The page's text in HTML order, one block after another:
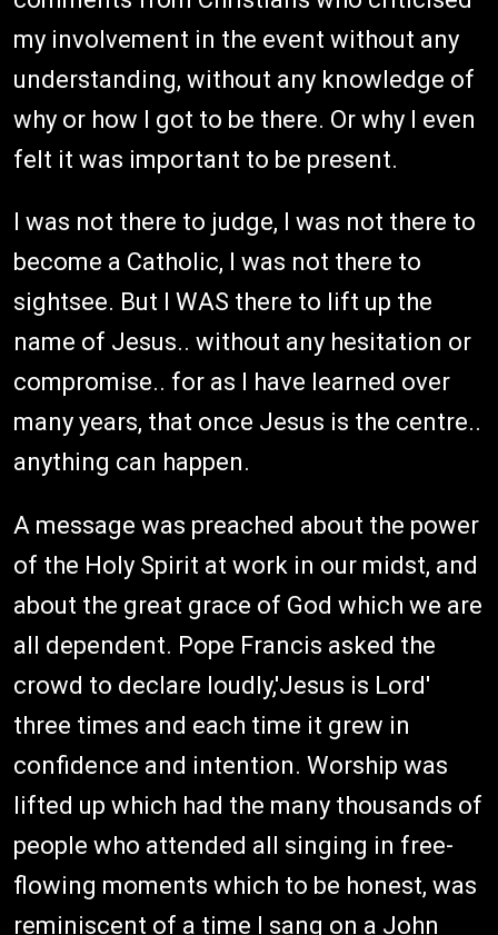
my involvement in the event without any
understanding, without any knowledge of
why or how I got to be there. Or why I even
felt it was important to be present.
I was not there to judge, I was not there to
become a Catholic, I was not there to
sightsee. But I WAS there to lift up the
name of Jesus.. without any hesitation or
compromise.. for as I have learned over
many years, that once Jesus is the centre..
anything can happen.
A message was preached about the power
of the Holy Spirit at work in our midst, and
about the great grace of God which we are
all dependent. Pope Francis asked the
crowd to declare loudly,'Jesus is Lord'
three times and each time it grew in
confidence and intention. Worship was
lifted up which had the many thousands of
people who attended all singing in free-
flowing moments which to be honest, was
reminiscent of a time I sang on a John